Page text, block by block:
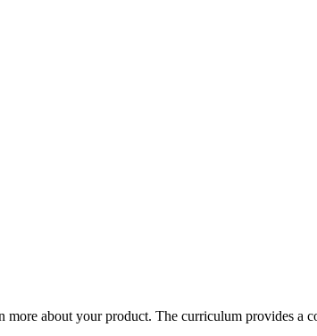
more about your product. The curriculum provides